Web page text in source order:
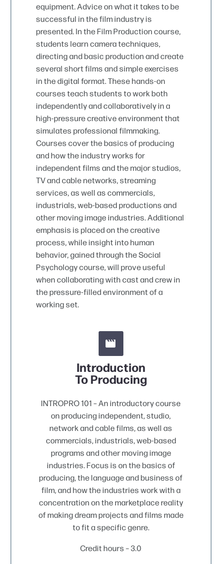
equipment. Advice on what it takes to be
successful in the film industry is
presented. In the Film Production course,
students learn camera techniques,
directing and basic production and create
several short films and simple exercises
in the digital format. These hands-on
courses teach students to work both
independently and collaboratively in a
high-pressure creative environment that
simulates professional filmmaking.
Courses cover the basics of producing
and how the industry works for
independent films and the major studios,
TV and cable networks, streaming
services, as well as commercials,
industrials, web-based productions and
other moving image industries. Additional
emphasis is placed on the creative
process, while insight into human
behavior, gained through the Social
Psychology course, will prove useful
when collaborating with cast and crew in
the pressure-filled environment of a
working set.


Introduction
To Producing
INTROPRO 101 – An introductory course
on producing independent, studio,
network and cable films, as well as
commercials, industrials, web-based
programs and other moving image
industries. Focus is on the basics of
producing, the language and business of
film, and how the industries work with a
concentration on the marketplace reality
of making dream projects and films made
to fit a specific genre.
Credit hours – 3.0